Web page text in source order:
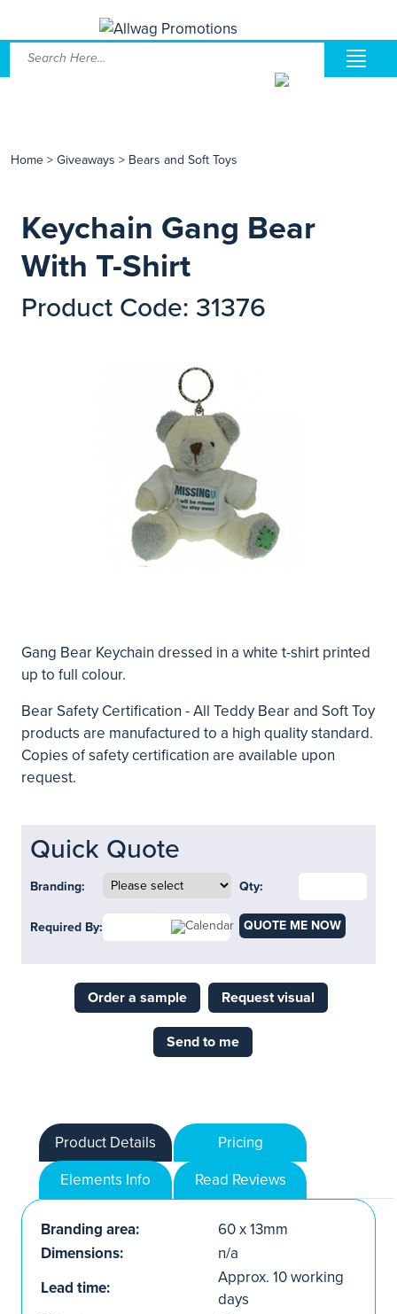
Home > Giveaways > Bears and Soft Toys
Keychain Gang Bear
With T-Shirt
Product Code: 31376
Gang Bear Keychain dressed in a white t-shirt printed
up to full colour.
Bear Safety Certification - All Teddy Bear and Soft Toy
products are manufactured to a high quality standard.
Copies of safety certification are available upon
request.
Quick Quote
Branding: Qty:
Required By: QUOTE ME NOW
Order a sample Request visual
Send to me
Product Details
Pricing
Elements Info
Read Reviews
Branding area:
60 x 13mm
Dimensions:
n/a
Lead time:
Approx. 10 working
days